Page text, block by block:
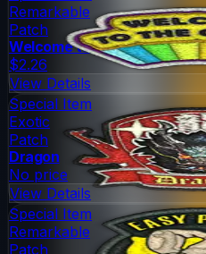
Remarkable
Patch
Welcome to the Clutch
$2.26
View Details
Special Item
Exotic
Patch
Dragon
No price
View Details
Special Item
Remarkable
Patch